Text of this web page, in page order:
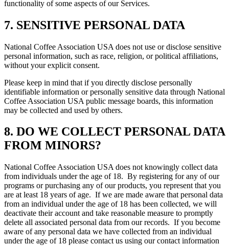
functionality of some aspects of our Services.
7. SENSITIVE PERSONAL DATA
National Coffee Association USA does not use or disclose sensitive
personal information, such as race, religion, or political affiliations,
without your explicit consent.
Please keep in mind that if you directly disclose personally
identifiable information or personally sensitive data through National
Coffee Association USA public message boards, this information
may be collected and used by others.
8. DO WE COLLECT PERSONAL DATA
FROM MINORS?
National Coffee Association USA does not knowingly collect data
from individuals under the age of 18. By registering for any of our
programs or purchasing any of our products, you represent that you
are at least 18 years of age. If we are made aware that personal data
from an individual under the age of 18 has been collected, we will
deactivate their account and take reasonable measure to promptly
delete all associated personal data from our records. If you become
aware of any personal data we have collected from an individual
under the age of 18 please contact us using our contact information